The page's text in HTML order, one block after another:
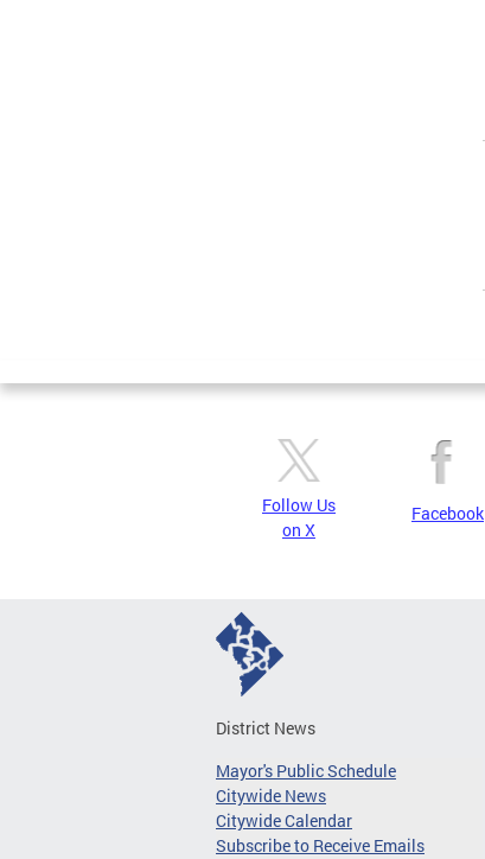
Follow Us
on X
Facebook
District News
Mayor's Public Schedule
Citywide News
Citywide Calendar
Subscribe to Receive Emails